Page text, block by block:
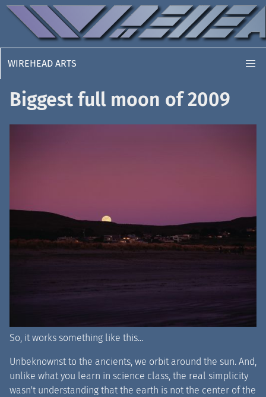
WIREHEAD ARTS
Biggest full moon of 2009
So, it works something like this...
Unbeknownst to the ancients, we orbit around the sun. And,
unlike what you learn in science class, the real simplicity
wasn't understanding that the earth is not the center of the